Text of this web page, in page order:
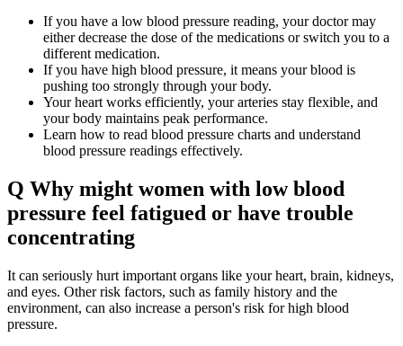
If you have a low blood pressure reading, your doctor may
either decrease the dose of the medications or switch you to a
different medication.
If you have high blood pressure, it means your blood is
pushing too strongly through your body.
Your heart works efficiently, your arteries stay flexible, and
your body maintains peak performance.
Learn how to read blood pressure charts and understand
blood pressure readings effectively.
Q Why might women with low blood
pressure feel fatigued or have trouble
concentrating
It can seriously hurt important organs like your heart, brain, kidneys,
and eyes. Other risk factors, such as family history and the
environment, can also increase a person's risk for high blood
pressure.